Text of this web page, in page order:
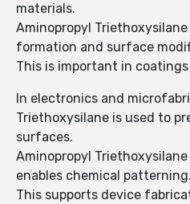
materials.
Aminopropyl
formation and surface
This is important in
In electronics and
Triethoxysilane is used to
surfaces.
Aminopropyl
enables chemical patterning.
This supports device